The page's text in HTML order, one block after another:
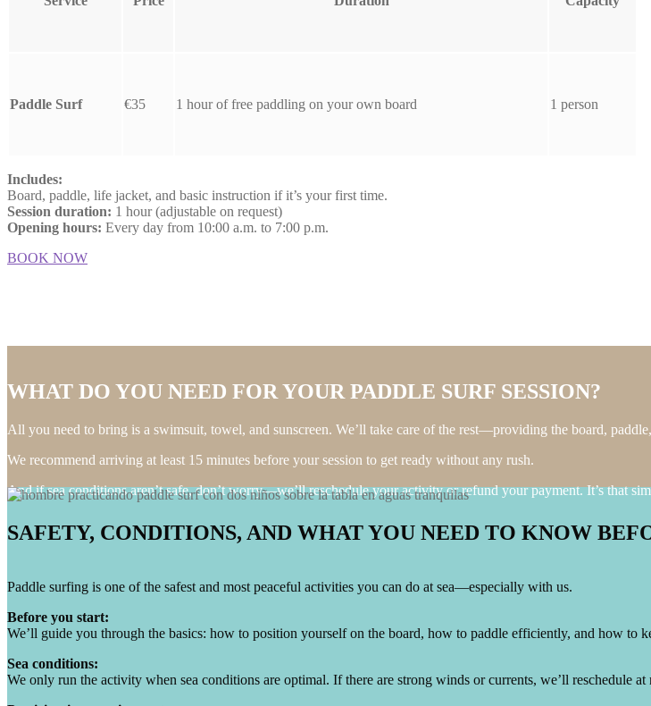
Paddle Surf €35 1 hour of free paddling on your own board 1 person
Includes:
Board, paddle, life jacket, and basic instruction if it’s your first time.
Session duration: 1 hour (adjustable on request)
Opening hours: Every day from 10:00 a.m. to 7:00 p.m.
BOOK NOW
WHAT DO YOU NEED FOR YOUR PADDLE SURF SESSION?
All you need to bring is a swimsuit, towel, and sunscreen. We’ll take care of the rest—providing the board,
We recommend arriving at least 15 minutes before your session to get ready without any rush.
And if sea conditions aren’t safe, don’t worry—we’ll reschedule your activity or refund your payment. It’s that
SAFETY, CONDITIONS, AND WHAT YOU NEED TO KNOW
Paddle surfing is one of the safest and most peaceful activities you can do at sea—especially with us.
Before you start:
We’ll guide you through the basics: how to position yourself on the board, how to paddle efficiently, and how to
Sea conditions:
We only run the activity when sea conditions are optimal. If there are strong winds or currents, we’ll reschedule at